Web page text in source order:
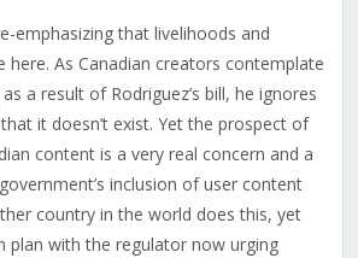
emphasizing that livelihoods and
here. As Canadian creators contemplate
a result of Rodriguez’s bill, he ignores
it doesn’t exist. Yet the prospect of
content is a very real concern and a
inclusion of user content
country in the world does this, yet
plan with the regulator now urging